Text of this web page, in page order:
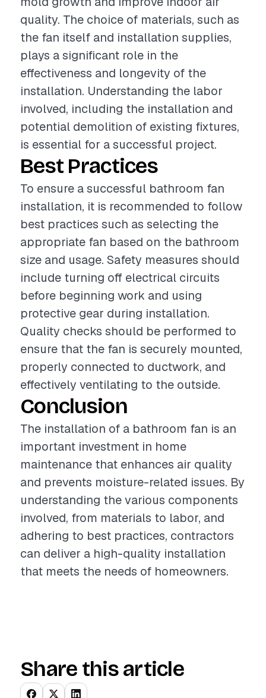
quality. The choice of materials, such as
the fan itself and installation supplies,
plays a significant role in the
effectiveness and longevity of the
installation. Understanding the labor
involved, including the installation and
potential demolition of existing fixtures,
is essential for a successful project.
Best Practices
To ensure a successful bathroom fan
installation, it is recommended to follow
best practices such as selecting the
appropriate fan based on the bathroom
size and usage. Safety measures should
include turning off electrical circuits
before beginning work and using
protective gear during installation.
Quality checks should be performed to
ensure that the fan is securely mounted,
properly connected to ductwork, and
effectively ventilating to the outside.
Conclusion
The installation of a bathroom fan is an
important investment in home
maintenance that enhances air quality
and prevents moisture-related issues. By
understanding the various components
involved, from materials to labor, and
adhering to best practices, contractors
can deliver a high-quality installation
that meets the needs of homeowners.
Share this article